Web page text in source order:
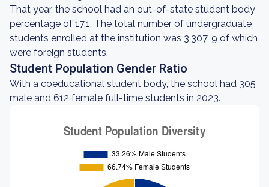
That year, the school had an out-of-state student body
percentage of 17.1. The total number of undergraduate
students enrolled at the institution was 3,307, 9 of which
were foreign students.
Student Population Gender Ratio
With a coeducational student body, the school had 305
male and 612 female full-time students in 2023.